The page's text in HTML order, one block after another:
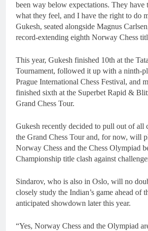
been way below expectations. They have
what they feel, and I have the right to do
Gukesh, seated alongside Magnus
record-extending eighth Norway Chess
This year, Gukesh finished 10th at the
Tournament, followed it up with a ninth-
Prague International Chess Festival, and
finished sixth at the Superbet Rapid &
Grand Chess Tour.
Gukesh recently decided to pull out of all
the Grand Chess Tour and, for now, will
Norway Chess and the Chess Olympiad
Championship title clash against
Sindarov, who is also in Oslo, will no
closely study the Indian’s game ahead of
anticipated showdown later this year.
“Yes, Norway Chess and the Olympiad